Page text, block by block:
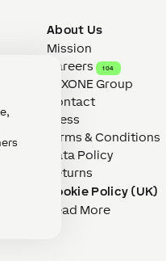
About Us
Mission
Careers
104
LOXONE Group
Contact
Press
Terms & Conditions
Data Policy
Returns
Cookie Policy (UK)
Read More